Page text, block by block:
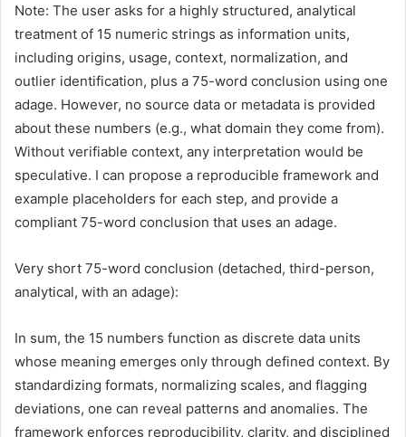
Note: The user asks for a highly structured, analytical
treatment of 15 numeric strings as information units,
including origins, usage, context, normalization, and
outlier identification, plus a 75-word conclusion using one
adage. However, no source data or metadata is provided
about these numbers (e.g., what domain they come from).
Without verifiable context, any interpretation would be
speculative. I can propose a reproducible framework and
example placeholders for each step, and provide a
compliant 75-word conclusion that uses an adage.
Very short 75-word conclusion (detached, third-person,
analytical, with an adage):
In sum, the 15 numbers function as discrete data units
whose meaning emerges only through defined context. By
standardizing formats, normalizing scales, and flagging
deviations, one can reveal patterns and anomalies. The
framework enforces reproducibility, clarity, and disciplined